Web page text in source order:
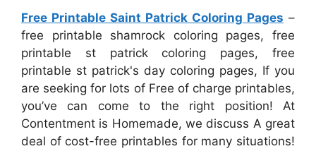
Free Printable Saint Patrick Coloring Pages –
free printable shamrock coloring pages, free
printable st patrick coloring pages, free
printable st patrick's day coloring pages, If you
are seeking for lots of Free of charge printables,
you’ve can come to the right position! At
Contentment is Homemade, we discuss A great
deal of cost-free printables for many situations!